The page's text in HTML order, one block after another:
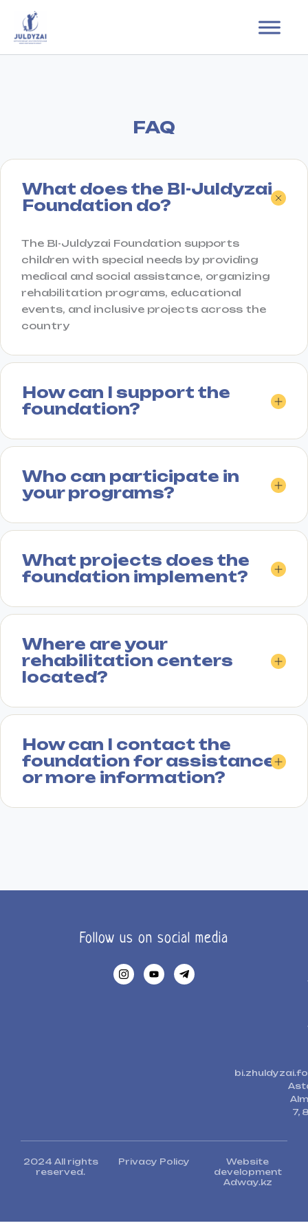
content
FAQ
What does the BI-Juldyzai
Foundation do?
The BI-Juldyzai Foundation supports
children with special needs by providing
medical and social assistance, organizing
rehabilitation programs, educational
events, and inclusive projects across the
country
How can I support the
foundation?
Who can participate in
your programs?
What projects does the
foundation implement?
Where are your
rehabilitation centers
located?
How can I contact the
foundation for assistance
or more information?
Follow us on social media
7,
2024 All rights
reserved.
Privacy Policy
Website
development
Adway.kz​